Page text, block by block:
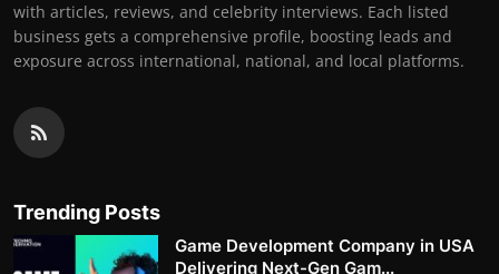
with articles, reviews, and celebrity interviews. Each listed
business gets a comprehensive profile, boosting leads and
exposure across international, national, and local platforms.
Trending Posts
Game Development Company in USA
Delivering Next-Gen Gam...